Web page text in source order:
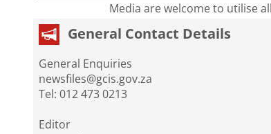
Media are welcome to utilise
General Contact Details
General Enquiries
newsfiles@gcis.gov.za
Tel: 012 473 0213
Editor